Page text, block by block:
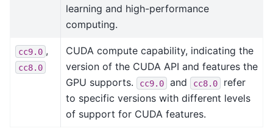
learning and high-performance
computing.
cc9.0 ,
cc8.0
CUDA compute capability, indicating the
version of the CUDA API and features the
GPU supports.
cc9.0 and cc8.0
refer
to specific versions with different levels
of support for CUDA features.